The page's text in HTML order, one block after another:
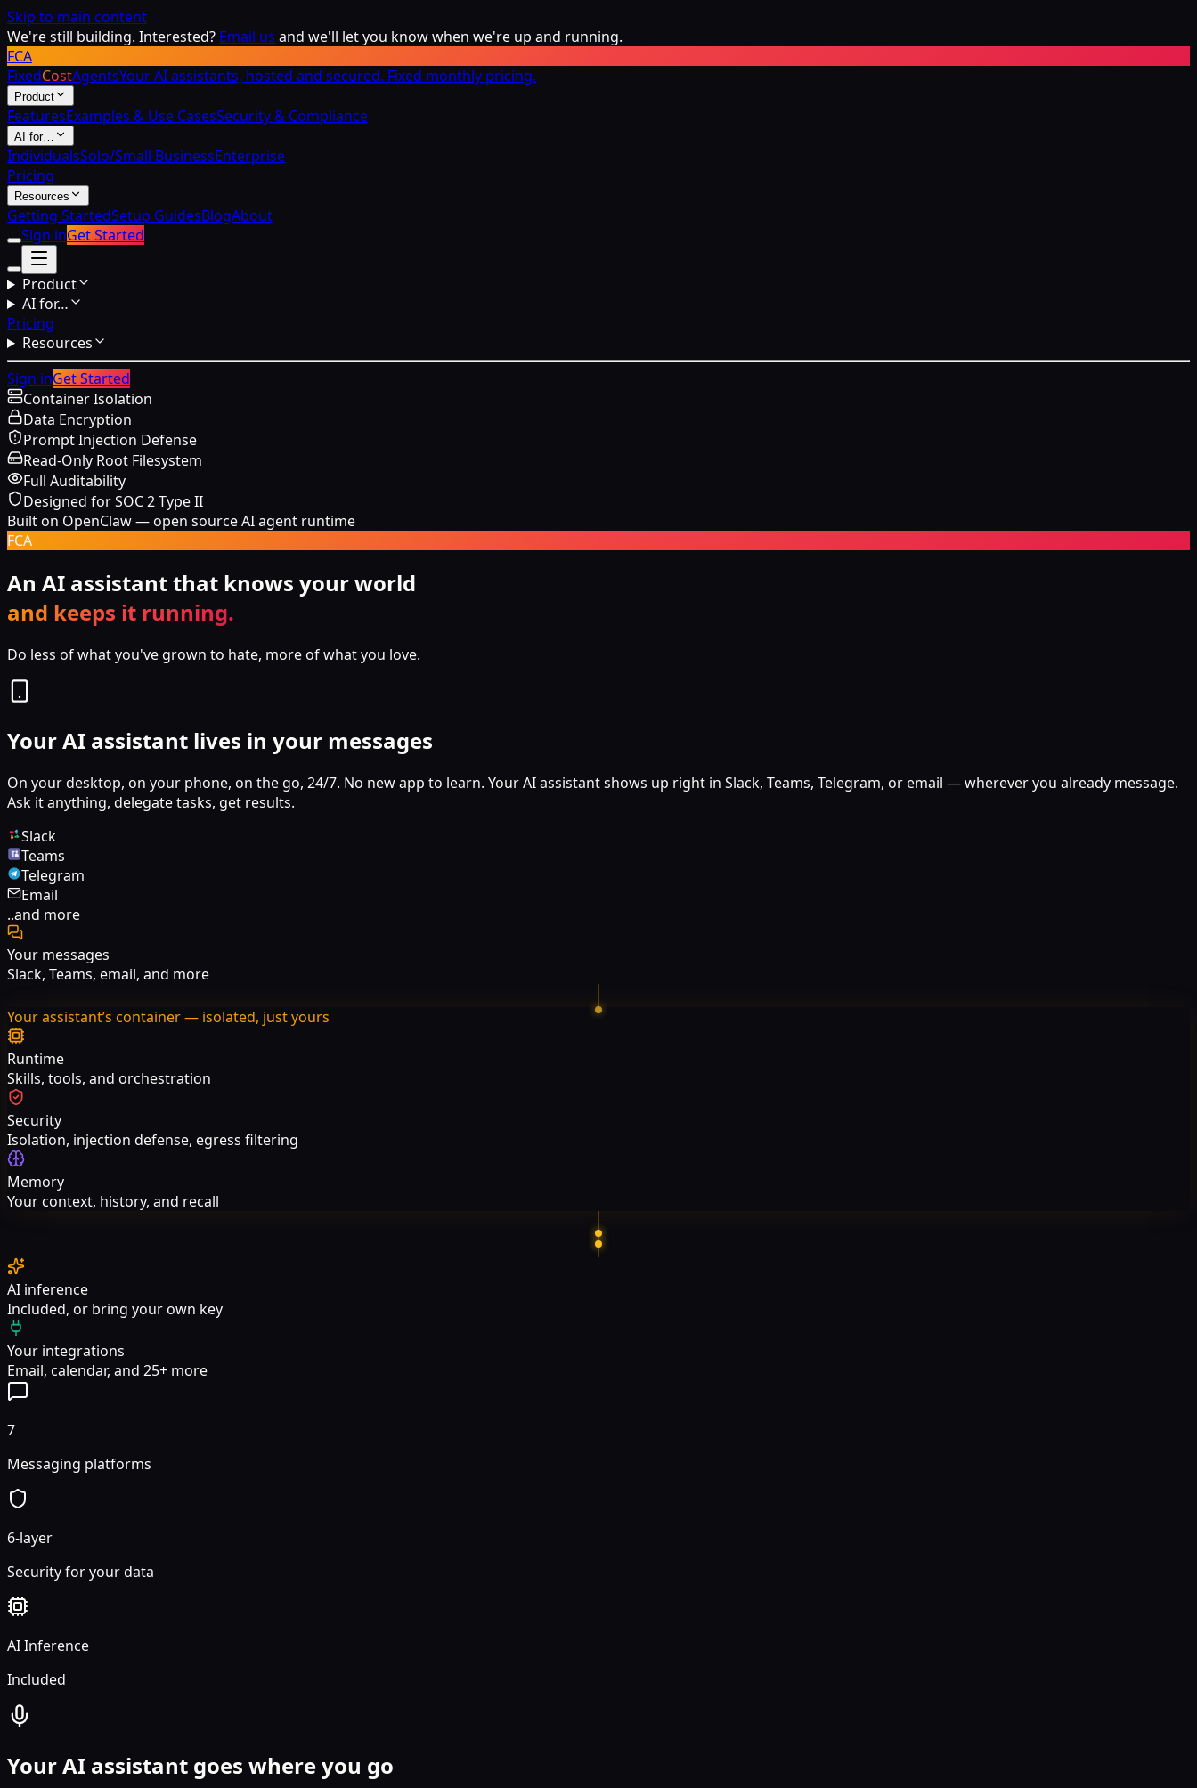
Skip to main content
We're still building. Interested? Email us and we'll let you know when we're up and running.
FCA
FixedCostAgentsYour AI assistants, hosted and secured. Fixed monthly pricing.
Product
FeaturesExamples & Use CasesSecurity & Compliance
AI for…
IndividualsSolo/Small BusinessEnterprise
Pricing
Resources
Getting StartedSetup GuidesBlogAbout
Sign inGet Started
Product
AI for…
Pricing
Resources
Sign inGet Started
Container Isolation
Data Encryption
Prompt Injection Defense
Read-Only Root Filesystem
Full Auditability
Designed for SOC 2 Type II
Built on OpenClaw — open source AI agent runtime
FCA
An AI assistant that knows your world
and keeps it running.
Do less of what you've grown to hate, more of what you love.
Your AI assistant lives in your messages
On your desktop, on your phone, on the go, 24/7. No new app to learn. Your AI assistant shows up right in Slack, Teams, Telegram, or email — wherever you already message.
Ask it anything, delegate tasks, get results.
Slack
Teams
Telegram
Email
..and more
Your messages
Slack, Teams, email, and more
Your assistant’s container — isolated, just yours
Runtime
Skills, tools, and orchestration
Security
Isolation, injection defense, egress filtering
Memory
Your context, history, and recall
AI inference
Included, or bring your own key
Your integrations
Email, calendar, and 25+ more
7
Messaging platforms
6-layer
Security for your data
AI Inference
Included
Your AI assistant goes where you go